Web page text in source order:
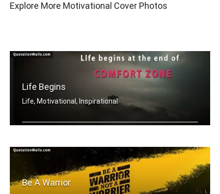
Explore More Motivational Cover Photos
Life Begins
Life, Motivational, Inspirational
Be A Warrior